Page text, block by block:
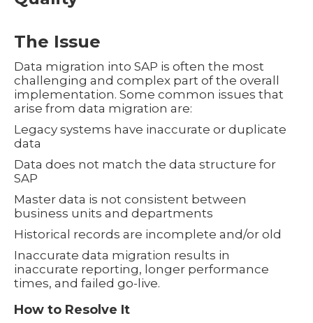
The Issue
Data migration into SAP is often the most
challenging and complex part of the overall
implementation. Some common issues that
arise from data migration are:
Legacy systems have inaccurate or duplicate
data
Data does not match the data structure for
SAP
Master data is not consistent between
business units and departments
Historical records are incomplete and/or old
Inaccurate data migration results in
inaccurate reporting, longer performance
times, and failed go-live.
How to Resolve It